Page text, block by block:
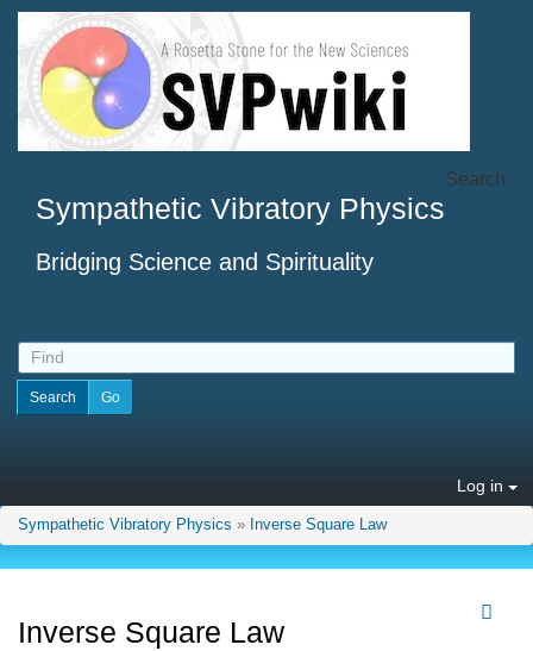
Sympathetic Vibratory Physics
Bridging Science and Spirituality
Search
Log in
Sympathetic Vibratory Physics » Inverse Square Law
Inverse Square Law